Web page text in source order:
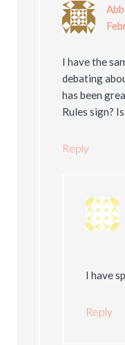
I have the
debating
has been
Rules sign?
Reply
I have
Reply